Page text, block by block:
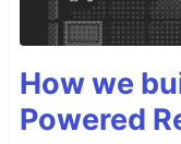
How we
Powered